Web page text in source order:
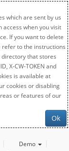
which are sent by us
access when you visit
If you want to delete
refer to the instructions
that stores
X-CW-TOKEN and
is available at
cookies or disabling
or features of our
Ok
Demo